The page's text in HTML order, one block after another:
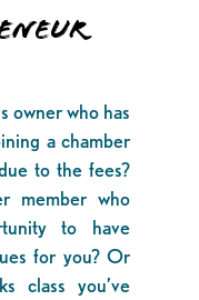
owner who has
a chamber
to the fees?
member who
to have
for you? Or
class you’ve